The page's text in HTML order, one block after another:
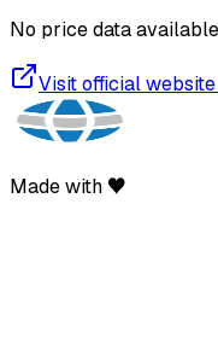
No price data available
Visit official
Made with ♥